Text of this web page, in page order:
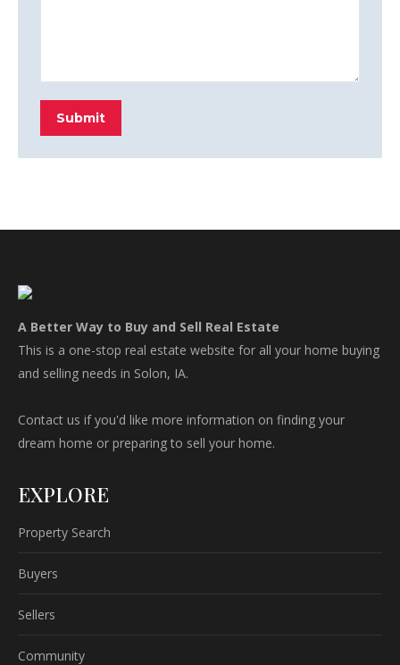
Submit
A Better Way to Buy and Sell Real Estate
This is a one-stop real estate website for all your home buying
and selling needs in Solon, IA.
Contact us if you'd like more information on finding your
dream home or preparing to sell your home.
EXPLORE
Property Search
Buyers
Sellers
Community